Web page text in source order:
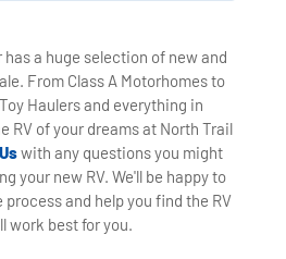
has a huge selection of new and
From Class A Motorhomes to
Haulers and everything in
RV of your dreams at North Trail
with any questions you might
your new RV. We'll be happy to
and help you find the RV
work best for you.